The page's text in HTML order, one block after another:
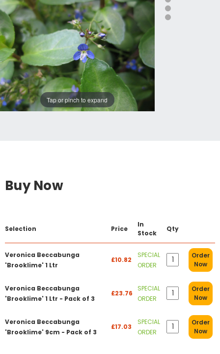
Tap or pinch to expand
Buy Now
Selection Price
In
Stock
Qty
Veronica Beccabunga
'Brooklime' 1 Ltr
£10.82
SPECIAL
ORDER
Order
Now
Veronica Beccabunga
'Brooklime' 1 Ltr - Pack of 3
£23.76
SPECIAL
ORDER
Order
Now
Veronica Beccabunga
'Brooklime' 9cm - Pack of 3
£17.03
SPECIAL
ORDER
Order
Now